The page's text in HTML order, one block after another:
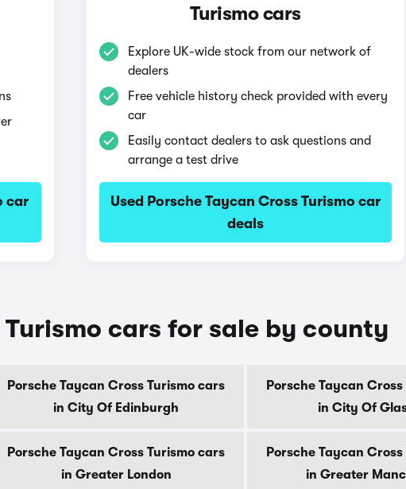
car
Turismo cars
Explore UK-wide stock from our network of
dealers
Free vehicle history check provided with every
car
Easily contact dealers to ask questions and
arrange a test drive
Used Porsche Taycan Cross Turismo car
deals
cars for sale by county
Porsche Taycan Cross Turismo cars
in City Of Edinburgh
Porsche Taycan
in City Of
Porsche Taycan Cross Turismo cars
in Greater London
Porsche Taycan
in Greater